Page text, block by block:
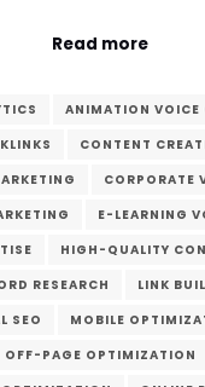
Read more
ANIMATION VOICE
CONTENT
CORPORATE
E-LEARNING
HIGH-QUALITY
RESEARCH
LINK
SEO
MOBILE
OFF-PAGE OPTIMIZATION